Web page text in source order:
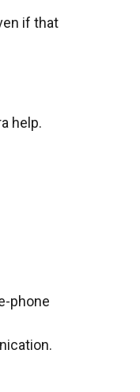
if that
help.
phone